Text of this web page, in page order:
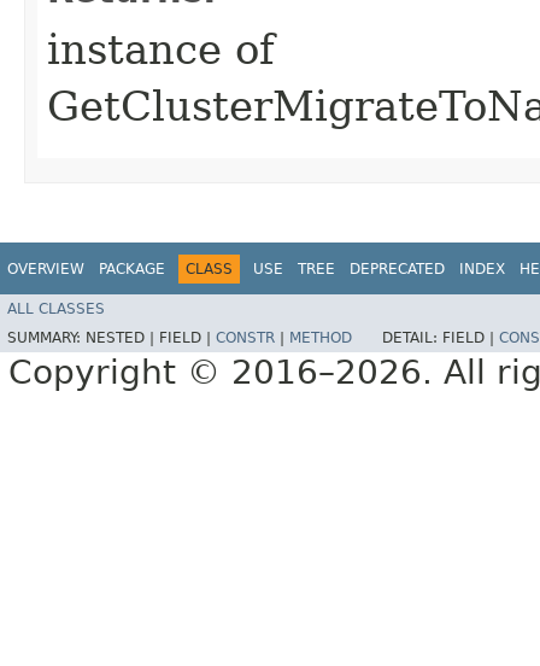
instance of
OVERVIEW PACKAGE CLASS USE TREE DEPRECATED INDEX
ALL CLASSES
SUMMARY: NESTED | FIELD | CONSTR METHOD DETAIL: FIELD |
Copyright © 2016–2026. All